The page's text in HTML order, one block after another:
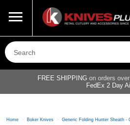
800-687-6202
FREE SHIPPING on orders
FedEx 2 Day
Home > Boker Knives > Generic Folding Hunter Sheath -